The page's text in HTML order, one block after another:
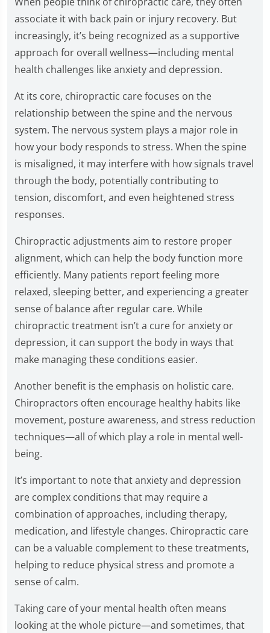
associate it with back pain or injury recovery. But
increasingly, it’s being recognized as a supportive
approach for overall wellness—including mental
health challenges like anxiety and depression.
At its core, chiropractic care focuses on the
relationship between the spine and the nervous
system. The nervous system plays a major role in
how your body responds to stress. When the spine
is misaligned, it may interfere with how signals travel
through the body, potentially contributing to
tension, discomfort, and even heightened stress
responses.
Chiropractic adjustments aim to restore proper
alignment, which can help the body function more
efficiently. Many patients report feeling more
relaxed, sleeping better, and experiencing a greater
sense of balance after regular care. While
chiropractic treatment isn’t a cure for anxiety or
depression, it can support the body in ways that
make managing these conditions easier.
Another benefit is the emphasis on holistic care.
Chiropractors often encourage healthy habits like
movement, posture awareness, and stress reduction
techniques—all of which play a role in mental well-
being.
It’s important to note that anxiety and depression
are complex conditions that may require a
combination of approaches, including therapy,
medication, and lifestyle changes. Chiropractic care
can be a valuable complement to these treatments,
helping to reduce physical stress and promote a
sense of calm.
Taking care of your mental health often means
looking at the whole picture—and sometimes, that